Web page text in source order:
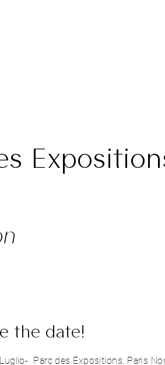
the date!
Parc des Expositions, Paris